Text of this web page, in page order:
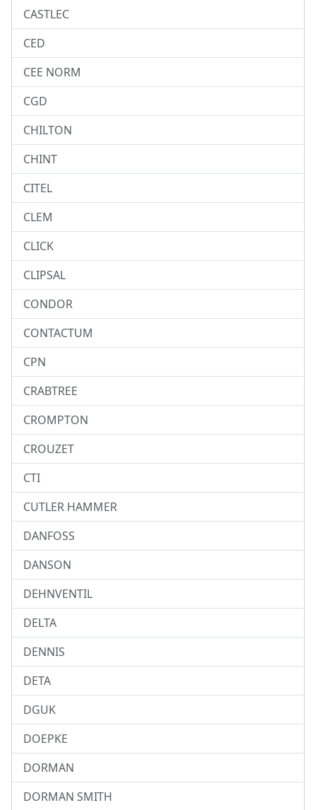
CASTLEC
CED
CEE NORM
CGD
CHILTON
CHINT
CITEL
CLEM
CLICK
CLIPSAL
CONDOR
CONTACTUM
CPN
CRABTREE
CROMPTON
CROUZET
CTI
CUTLER HAMMER
DANFOSS
DANSON
DEHNVENTIL
DELTA
DENNIS
DETA
DGUK
DOEPKE
DORMAN
DORMAN SMITH